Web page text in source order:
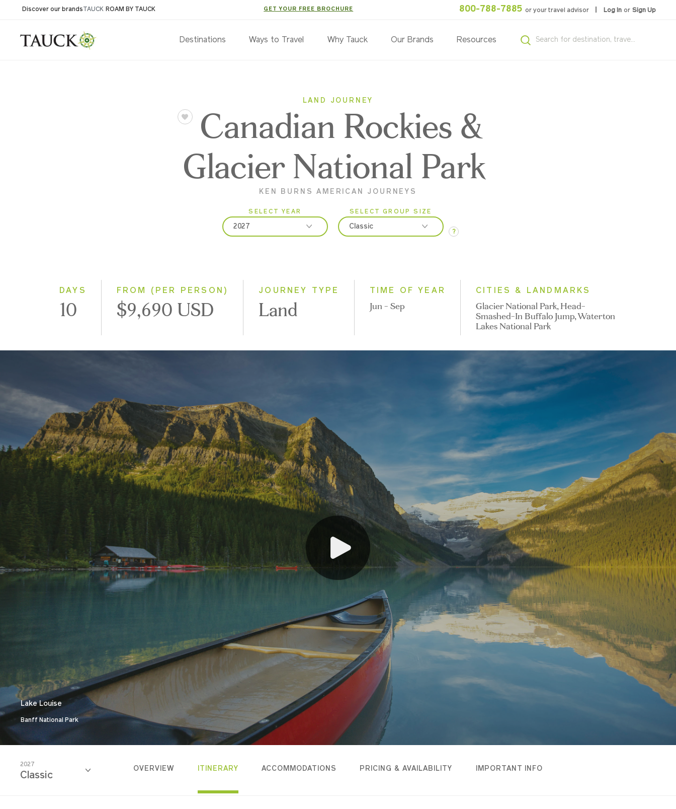
Discover our brandsTAUCK ROAM BY TAUCK GET YOUR FREE BROCHURE 800-788-7885 or your travel advisor Log In or Sign Up
Destinations Ways to Travel Why Tauck Our Brands Resources
LAND JOURNEY
Canadian Rockies &
Glacier National Park
KEN BURNS AMERICAN JOURNEYS
SELECT YEAR
2027
SELECT GROUP SIZE
Classic
?
DAYS
10
FROM (PER PERSON)
$9,690 USD
JOURNEY TYPE
Land
TIME OF YEAR
Jun - Sep
CITIES & LANDMARKS
Glacier National Park, Head-
Smashed-In Buffalo Jump, Waterton
Lakes National Park
Lake Louise
Banff National Park
2027
Classic
OVERVIEW ITINERARY ACCOMMODATIONS PRICING & AVAILABILITY IMPORTANT INFO